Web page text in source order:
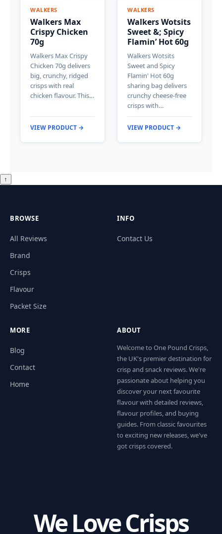
WALKERS
Walkers Max
Crispy Chicken
70g
Walkers Max Crispy
Chicken 70g delivers
big, crunchy, ridged
crisps with real
chicken flavour. This…
VIEW PRODUCT →
WALKERS
Walkers Wotsits
Sweet &; Spicy
Flamin’ Hot 60g
Walkers Wotsits
Sweet and Spicy
Flamin' Hot 60g
sharing bag delivers
crunchy cheese-free
crisps with…
VIEW PRODUCT →
↑
BROWSE
All Reviews
Brand
Crisps
Flavour
Packet Size
INFO
Contact Us
MORE
Blog
Contact
Home
ABOUT
Welcome to One Pound Crisps,
the UK's premier destination for
crisp and snack reviews. We're
passionate about helping you
discover your next favourite
flavour with detailed reviews,
flavour profiles, and buying
guides. From classic favourites
to exciting new releases, we've
got crisps covered.
We Love Crisps